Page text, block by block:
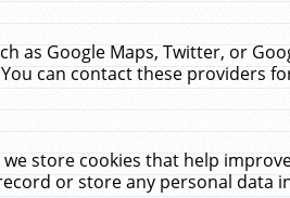
as Google Maps, Twitter, or
can contact these providers
store cookies that help
or store any personal data